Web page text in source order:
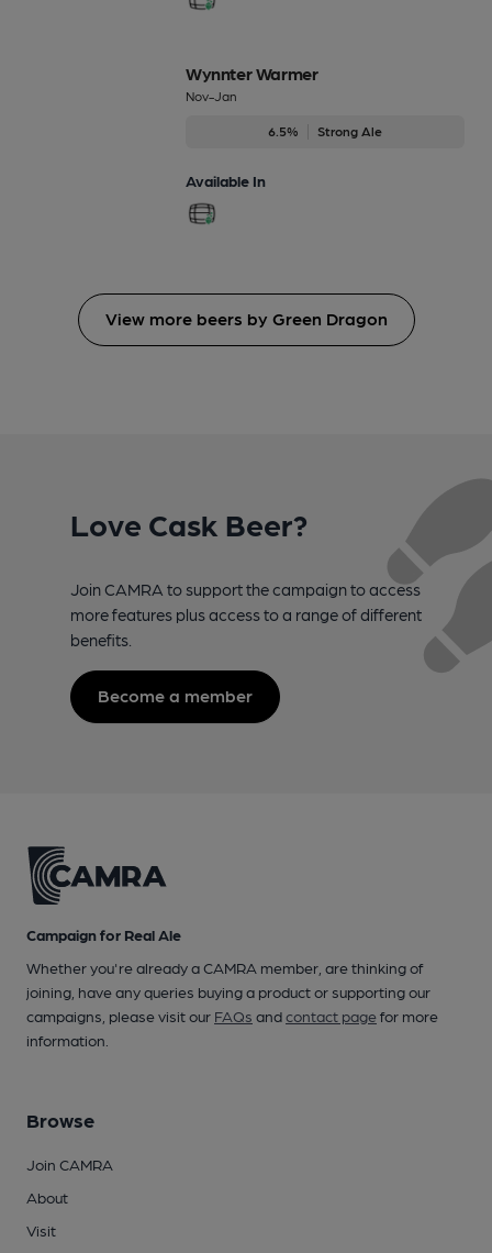
Wynnter Warmer
Nov-Jan
6.5% Strong Ale
Available In
View more beers by Green Dragon
Love Cask Beer?
Join CAMRA to support the campaign to access
more features plus access to a range of different
benefits.
Become a member
Campaign for Real Ale
Whether you're already a CAMRA member, are thinking of
joining, have any queries buying a product or supporting our
campaigns, please visit our FAQs andcontact pagefor more
information.
Browse
Join CAMRA
About
Visit